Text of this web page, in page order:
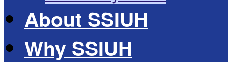
About SSIUH
Why SSIUH